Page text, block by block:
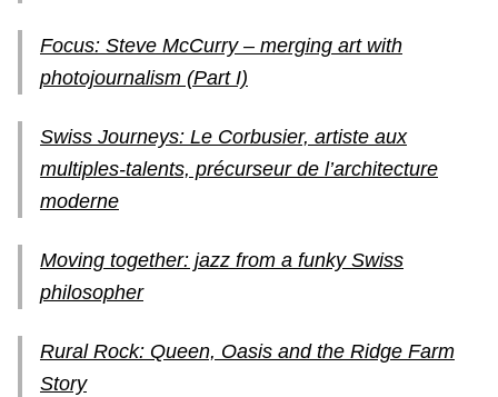
Focus: Steve McCurry – merging art with
photojournalism (Part I)
Swiss Journeys: Le Corbusier, artiste aux
multiples-talents, précurseur de l’architecture
moderne
Moving together: jazz from a funky Swiss
philosopher
Rural Rock: Queen, Oasis and the Ridge Farm
Story